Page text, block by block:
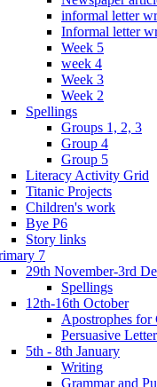
informal letter
Informal letter
Week 5
week 4
Week 3
Week 2
Spellings
Groups 1, 2, 3
Group 4
Group 5
Literacy Activity Grid
Titanic Projects
Children's work
Bye P6
Story links
7
29th November-3rd
Spellings
12th-16th October
Apostrophes for
Persuasive
5th - 8th January
Writing
Grammar and